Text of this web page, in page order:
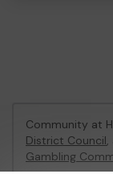
Community at
District Council,
Gambling